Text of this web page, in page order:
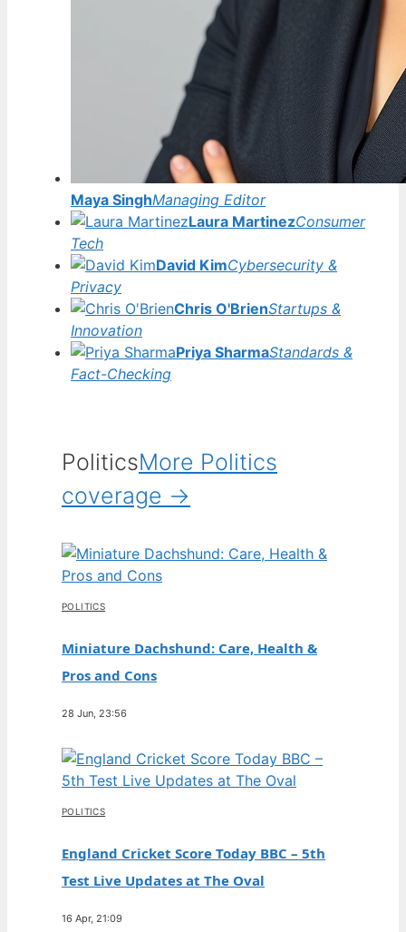
Maya SinghManaging Editor
Laura MartinezConsumer
Tech
David KimCybersecurity &
Privacy
Chris O'BrienStartups &
Innovation
Priya SharmaStandards &
Fact-Checking
PoliticsMore Politics
coverage →
POLITICS
Miniature Dachshund: Care, Health &
Pros and Cons
28 Jun, 23:56
POLITICS
England Cricket Score Today BBC – 5th
Test Live Updates at The Oval
16 Apr, 21:09